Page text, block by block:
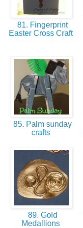
81. Fingerprint
Easter Cross Craft
85. Palm sunday
crafts
89. Gold
Medallions